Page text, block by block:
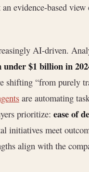
evidence-based
AI-driven.
$1 billion in
shifting “from purely
are automating
prioritize: ease of
initiatives meet
align with the